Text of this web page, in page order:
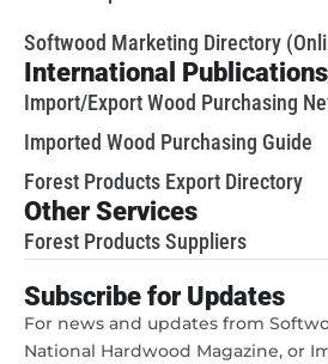
Softwood Marketing Directory
International Publications
Import/Export Wood Purchasing
Imported Wood Purchasing Guide
Forest Products Export Directory
Other Services
Forest Products Suppliers
Subscribe for Updates
For news and updates from
National Hardwood Magazine, or